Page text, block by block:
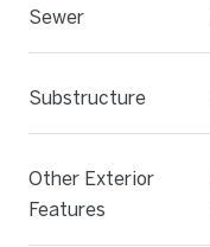
Sewer
Substructure
Other Exterior
Features